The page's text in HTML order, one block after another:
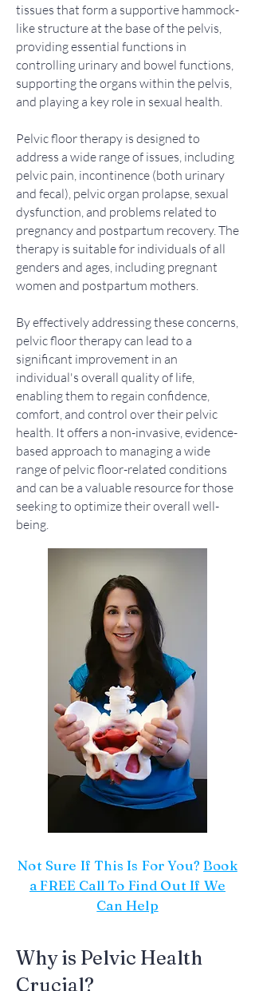
tissues that form a supportive hammock-
like structure at the base of the pelvis,
providing essential functions in
controlling urinary and bowel functions,
supporting the organs within the pelvis,
and playing a key role in sexual health.
Pelvic floor therapy is designed to
address a wide range of issues, including
pelvic pain, incontinence (both urinary
and fecal), pelvic organ prolapse, sexual
dysfunction, and problems related to
pregnancy and postpartum recovery. The
therapy is suitable for individuals of all
genders and ages, including pregnant
women and postpartum mothers.
By effectively addressing these concerns,
pelvic floor therapy can lead to a
significant improvement in an
individual's overall quality of life,
enabling them to regain confidence,
comfort, and control over their pelvic
health. It offers a non-invasive, evidence-
based approach to managing a wide
range of pelvic floor-related conditions
and can be a valuable resource for those
seeking to optimize their overall well-
being.
Not Sure If This Is For You?Book
a FREE Call To Find Out If We
Can Help
Why is Pelvic Health
Crucial?